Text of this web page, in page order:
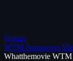
Forum
WTM Supporters
Whatthemovie WTM